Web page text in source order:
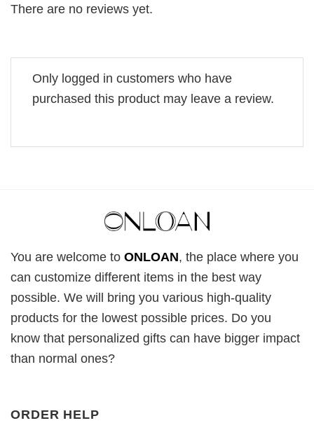
There are no reviews yet.
Only logged in customers who have
purchased this product may leave a review.
You are welcome to ONLOAN, the place where you
can customize different items in the best way
possible. We will bring you various high-quality
products for the lowest possible prices. Do you
know that personalized gifts can have bigger impact
than normal ones?
ORDER HELP